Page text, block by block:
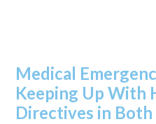
Medical
Keeping Up With
Directives in Both